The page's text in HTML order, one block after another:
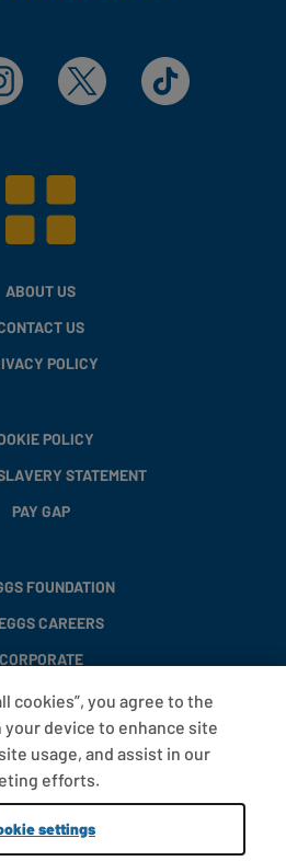
X TikTok
ABOUT US
US
POLICY
POLICY
STATEMENT
PAY GAP
FOUNDATION
CAREERS
CORPORATE
FAQS
T&CS
SETTINGS
AND OFFERS
cookies”, you agree to the
device to enhance site
usage, and assist in our
efforts.
settings